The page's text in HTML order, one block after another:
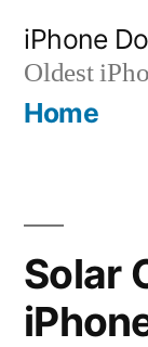
content
iPhone
Oldest
Home
Solar